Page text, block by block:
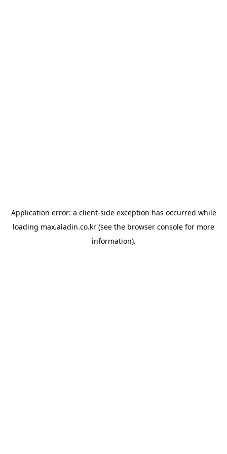
Application error: a client-side exception has occurred while
loading max.aladin.co.kr (see the browser console for more
information).